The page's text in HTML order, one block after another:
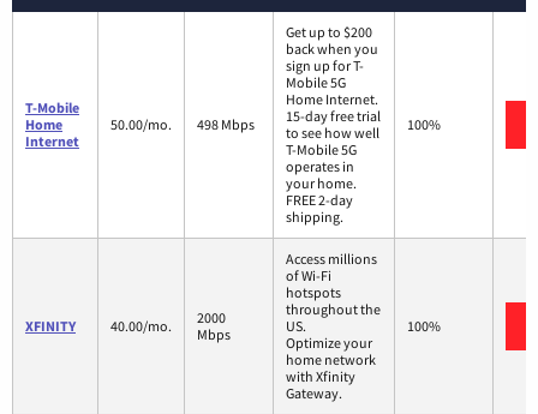
T-Mobile
Home
Internet
50.00/mo. 498 Mbps
Get up to $200
back when you
sign up for T-
Mobile 5G
Home Internet.
15-day free trial
to see how well
T-Mobile 5G
operates in
your home.
FREE 2-day
shipping.
100%
XFINITY 40.00/mo.
2000
Mbps
Access millions
of Wi-Fi
hotspots
throughout the
US.
Optimize your
home network
with Xfinity
Gateway.
100%